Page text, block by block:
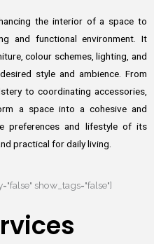
the interior of a space to
and functional environment. It
colour schemes, lighting, and
style and ambience. From
to coordinating accessories,
a space into a cohesive and
preferences and lifestyle of its
practical for daily living.
show_tags="false"]